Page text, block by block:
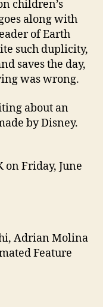
children’s
along with
of Earth
such duplicity,
saves the day,
was wrong.
about an
by Disney.
on Friday, June
Adrian Molina
Feature